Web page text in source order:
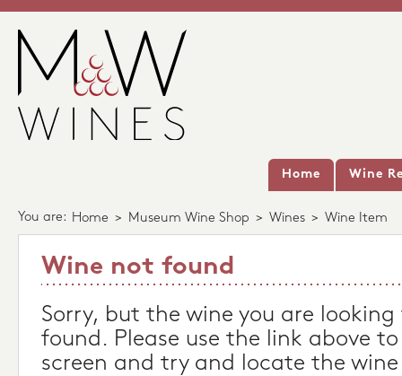
Home Wine
You are: Home > Museum Wine Shop > Wines > Wine Item
Wine not found
Sorry, but the wine you are
found. Please use the link above
screen and try and locate the